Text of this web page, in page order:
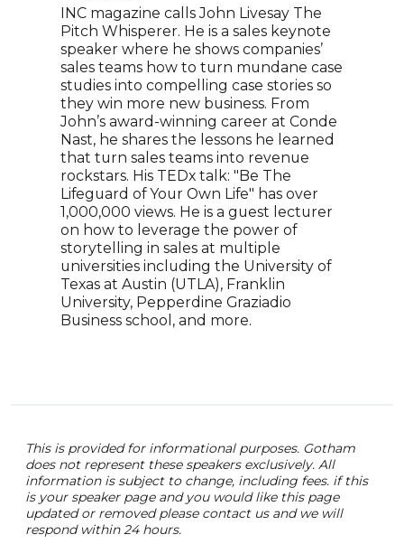
INC magazine calls John Livesay The
Pitch Whisperer. He is a sales keynote
speaker where he shows companies’
sales teams how to turn mundane case
studies into compelling case stories so
they win more new business. From
John’s award-winning career at Conde
Nast, he shares the lessons he learned
that turn sales teams into revenue
rockstars. His TEDx talk: "Be The
Lifeguard of Your Own Life" has over
1,000,000 views. He is a guest lecturer
on how to leverage the power of
storytelling in sales at multiple
universities including the University of
Texas at Austin (UTLA), Franklin
University, Pepperdine Graziadio
Business school, and more.
This is provided for informational purposes. Gotham
does not represent these speakers exclusively. All
information is subject to change, including fees. if this
is your speaker page and you would like this page
updated or removed please contact us and we will
respond within 24 hours.